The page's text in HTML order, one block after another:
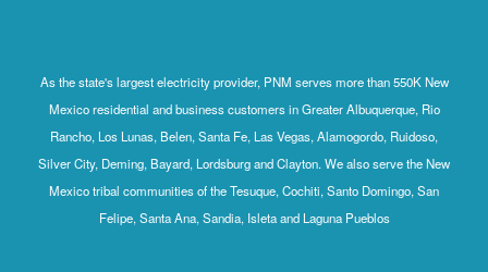
As the state's largest electricity provider, PNM serves more than 550K New
Mexico residential and business customers in Greater Albuquerque, Rio
Rancho, Los Lunas, Belen, Santa Fe, Las Vegas, Alamogordo, Ruidoso,
Silver City, Deming, Bayard, Lordsburg and Clayton. We also serve the New
Mexico tribal communities of the Tesuque, Cochiti, Santo Domingo, San
Felipe, Santa Ana, Sandia, Isleta and Laguna Pueblos